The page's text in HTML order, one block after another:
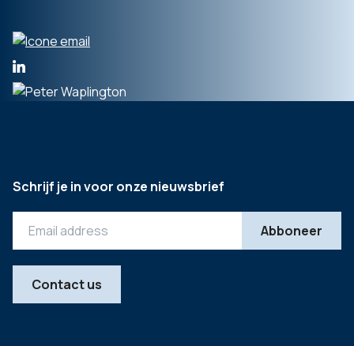
Schrijf je in voor onze nieuwsbrief
Contact us